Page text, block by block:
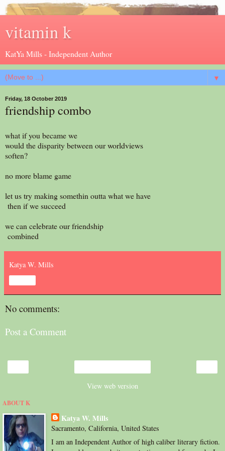
vitamin k
KatYa Mills - Independent Author
▼
Friday, 18 October 2019
friendship combo
what if you became we
would the disparity between our worldviews
soften?
no more blame game
let us try making somethin outta what we have
then if we succeed
we can celebrate our friendship
combined
Katya W. Mills
No comments:
Post a Comment
View web version
ABOUT K
Katya W. Mills
Sacramento, California, United States
I am an Independent Author of high caliber literary fiction.